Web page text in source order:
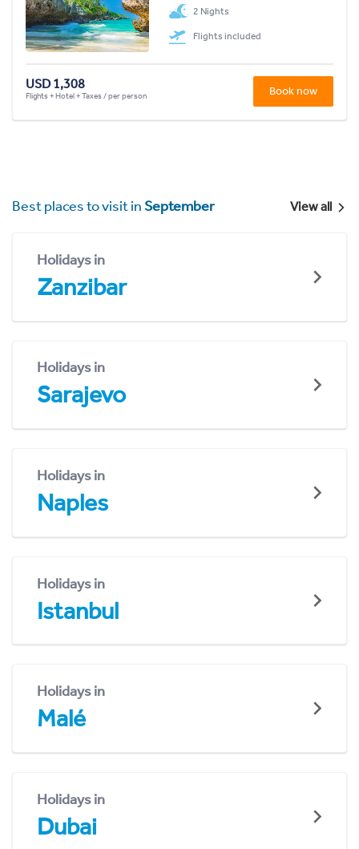
2 Nights
Flights included
USD 1,308
Flights + Hotel + Taxes / per person Book now
Best places to visit inSeptember View all
Holidays in
Zanzibar
Holidays in
Sarajevo
Holidays in
Naples
Holidays in
Istanbul
Holidays in
Malé
Holidays in
Dubai